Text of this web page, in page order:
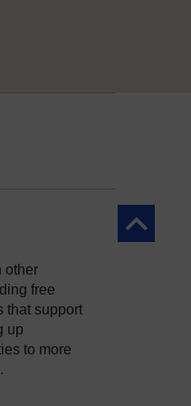
Back to
other
free
that support
up
to more